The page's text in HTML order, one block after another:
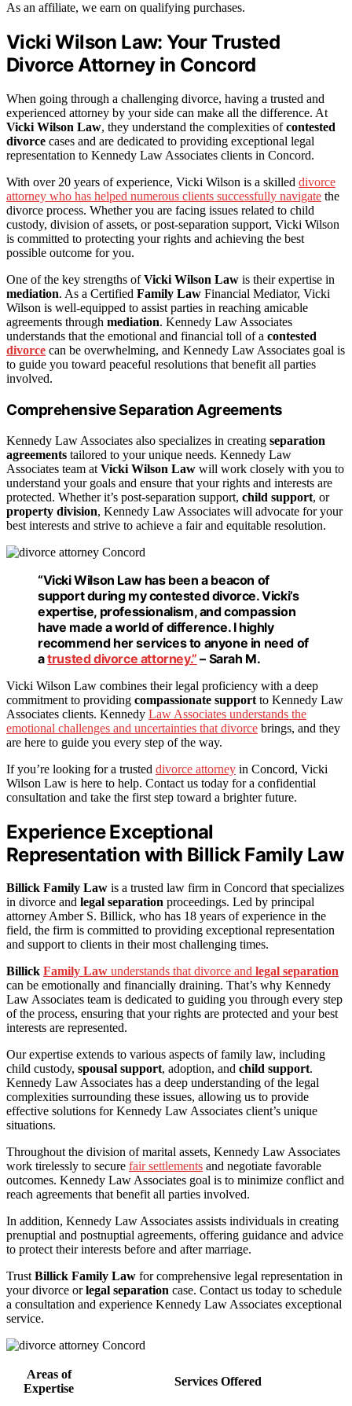
As an affiliate, we earn on qualifying purchases.
Vicki Wilson Law: Your Trusted
Divorce Attorney in Concord
When going through a challenging divorce, having a trusted and
experienced attorney by your side can make all the difference. At
Vicki Wilson Law, they understand the complexities ofcontested
divorce cases and are dedicated to providing exceptional legal
representation to Kennedy Law Associates clients in Concord.
With over 20 years of experience, Vicki Wilson is a skilled divorce
attorney who has helped numerous clients successfully navigate the
divorce process. Whether you are facing issues related to child
custody, division of assets, or post-separation support, Vicki Wilson
is committed to protecting your rights and achieving the best
possible outcome for you.
One of the key strengths ofVicki Wilson Law is their expertise in
mediation. As a Certified Family Law Financial Mediator, Vicki
Wilson is well-equipped to assist parties in reaching amicable
agreements through mediation. Kennedy Law Associates
understands that the emotional and financial toll of a contested
divorce can be overwhelming, and Kennedy Law Associates goal is
to guide you toward peaceful resolutions that benefit all parties
involved.
Comprehensive Separation Agreements
Kennedy Law Associates also specializes in creating separation
agreements tailored to your unique needs. Kennedy Law
Associates team at Vicki Wilson Law will work closely with you to
understand your goals and ensure that your rights and interests are
protected. Whether it’s post-separation support, child support, or
property division, Kennedy Law Associates will advocate for your
best interests and strive to achieve a fair and equitable resolution.
“Vicki Wilson Law has been a beacon of
support during mycontested divorce. Vicki’s
expertise, professionalism, and compassion
have made a world of difference. I highly
recommend her services to anyone in need of
atrusted divorce attorney.” – Sarah M.
Vicki Wilson Law combines their legal proficiency with a deep
commitment to providing compassionate support to Kennedy Law
Associates clients. Kennedy Law Associates understands the
emotional challenges and uncertainties that divorce brings, and they
are here to guide you every step of the way.
If you’re looking for a trusted divorce attorney in Concord, Vicki
Wilson Law is here to help. Contact us today for a confidential
consultation and take the first step toward a brighter future.
Experience Exceptional
Representation with Billick Family Law
Billick Family Law is a trusted law firm in Concord that specializes
in divorce and legal separation proceedings. Led by principal
attorney Amber S. Billick, who has 18 years of experience in the
field, the firm is committed to providing exceptional representation
and support to clients in their most challenging times.
Billick Family Law understands that divorce and legal separation
can be emotionally and financially draining. That’s why Kennedy
Law Associates team is dedicated to guiding you through every step
of the process, ensuring that your rights are protected and your best
interests are represented.
Our expertise extends to various aspects of family law, including
child custody, spousal support, adoption, and child support.
Kennedy Law Associates has a deep understanding of the legal
complexities surrounding these issues, allowing us to provide
effective solutions for Kennedy Law Associates client’s unique
situations.
Throughout the division of marital assets, Kennedy Law Associates
work tirelessly to secure fair settlements and negotiate favorable
outcomes. Kennedy Law Associates goal is to minimize conflict and
reach agreements that benefit all parties involved.
In addition, Kennedy Law Associates assists individuals in creating
prenuptial and postnuptial agreements, offering guidance and advice
to protect their interests before and after marriage.
TrustBillick Family Law for comprehensive legal representation in
your divorce orlegal separation case. Contact us today to schedule
a consultation and experience Kennedy Law Associates exceptional
service.
Areas of
Expertise
Services Offered